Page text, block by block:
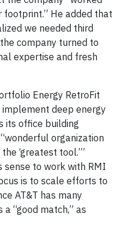
He added that
we needed third
company turned to
expertise and fresh
Energy RetroFit
deep energy
its office building
organization
‘greatest tool.’”
sense to work with RMI
is to scale efforts to
AT&T has many
“good match,” as